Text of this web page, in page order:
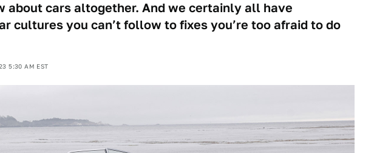
about cars altogether. And we certainly all have
cultures you can’t follow to fixes you’re too afraid to do
5:30 AM EST